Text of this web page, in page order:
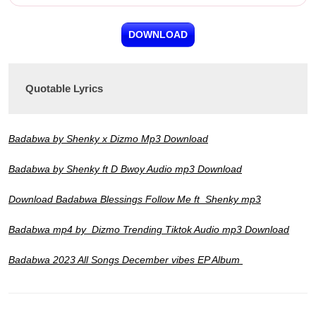
DOWNLOAD
Quotable Lyrics
Badabwa by Shenky x Dizmo Mp3 Download
Badabwa by Shenky ft D Bwoy Audio mp3 Download
Download Badabwa Blessings Follow Me ft Shenky mp3
Badabwa mp4 by Dizmo Trending Tiktok Audio mp3 Download
Badabwa 2023 All Songs December vibes EP Album